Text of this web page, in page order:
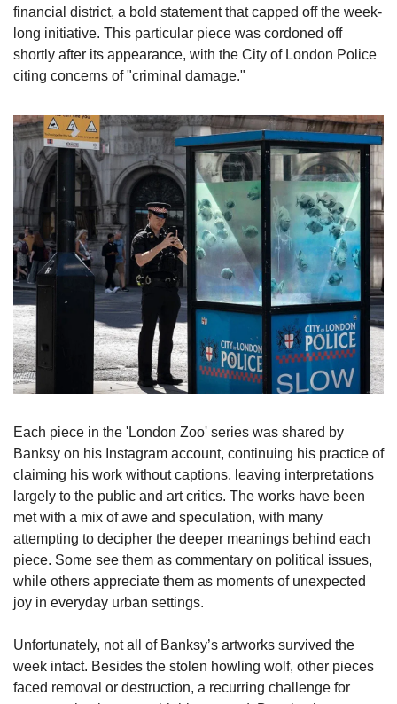
financial district, a bold statement that capped off the week-
long initiative. This particular piece was cordoned off
shortly after its appearance, with the City of London Police
citing concerns of "criminal damage."
Each piece in the 'London Zoo' series was shared by
Banksy on his Instagram account, continuing his practice of
claiming his work without captions, leaving interpretations
largely to the public and art critics. The works have been
met with a mix of awe and speculation, with many
attempting to decipher the deeper meanings behind each
piece. Some see them as commentary on political issues,
while others appreciate them as moments of unexpected
joy in everyday urban settings.
Unfortunately, not all of Banksy’s artworks survived the
week intact. Besides the stolen howling wolf, other pieces
faced removal or destruction, a recurring challenge for